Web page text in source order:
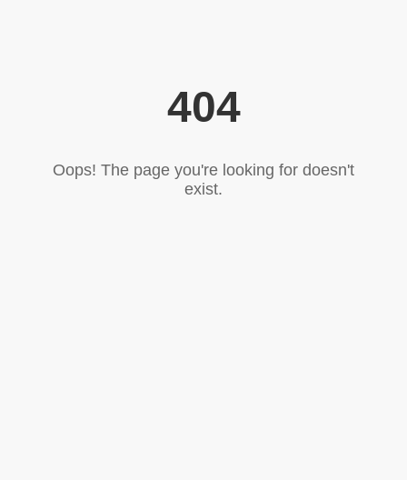
404
Oops! The page you're looking for doesn't
exist.